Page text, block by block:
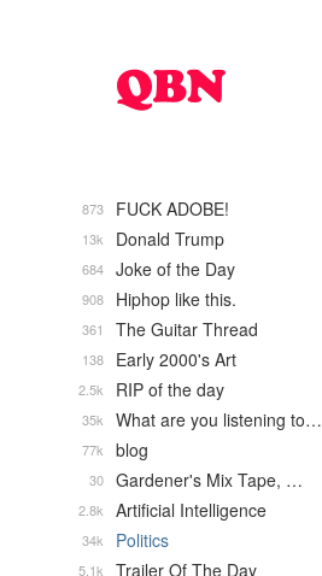
FUCK ADOBE!
873
Donald Trump
13k
Joke of the Day
684
Hiphop like this.
908
The Guitar Thread
361
Early 2000's Art
138
RIP of the day
2.5k
What are you listening to…
35k
blog
77k
Gardener's Mix Tape, …
30
Artificial Intelligence
2.8k
Politics
34k
Trailer Of The Day
5.1k